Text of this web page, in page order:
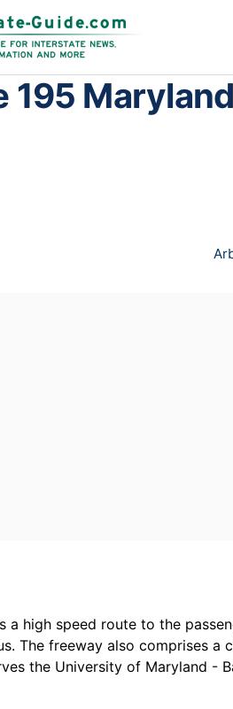
195 Maryland
a high speed route to the
The freeway also comprises a
the University of Maryland -